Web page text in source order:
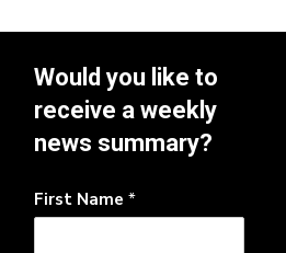
Would you like to
receive a weekly
news summary?
First Name *